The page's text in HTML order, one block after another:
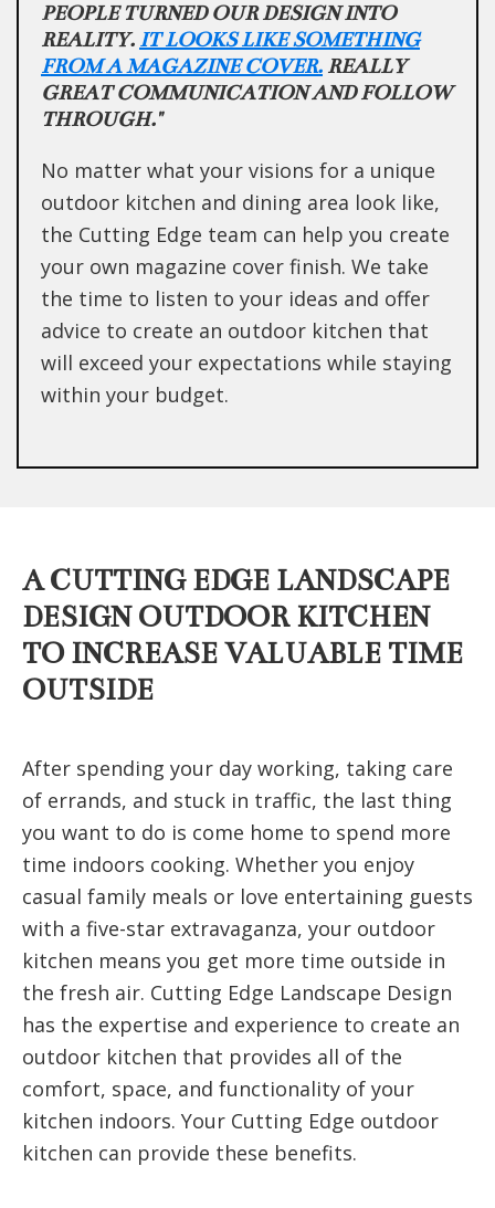
PEOPLE TURNED OUR DESIGN INTO
REALITY. IT LOOKS LIKE SOMETHING
FROM A MAGAZINE COVER. REALLY
GREAT COMMUNICATION AND FOLLOW
THROUGH."
No matter what your visions for a unique
outdoor kitchen and dining area look like,
the Cutting Edge team can help you create
your own magazine cover finish. We take
the time to listen to your ideas and offer
advice to create an outdoor kitchen that
will exceed your expectations while staying
within your budget.
A CUTTING EDGE LANDSCAPE
DESIGN OUTDOOR KITCHEN
TO INCREASE VALUABLE TIME
OUTSIDE
After spending your day working, taking care
of errands, and stuck in traffic, the last thing
you want to do is come home to spend more
time indoors cooking. Whether you enjoy
casual family meals or love entertaining guests
with a five-star extravaganza, your outdoor
kitchen means you get more time outside in
the fresh air. Cutting Edge Landscape Design
has the expertise and experience to create an
outdoor kitchen that provides all of the
comfort, space, and functionality of your
kitchen indoors. Your Cutting Edge outdoor
kitchen can provide these benefits.